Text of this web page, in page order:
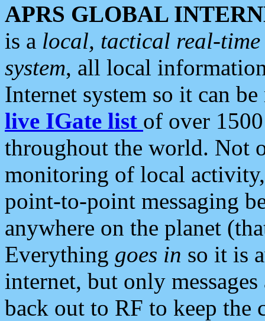
APRS GLOBAL
is a local, tactical real-
system, all local
Internet system so it can
live IGate list of over
throughout the world. Not
monitoring of local
point-to-point messaging
anywhere on the planet
Everything goes in so it is
internet, but only
back out to RF to keep the